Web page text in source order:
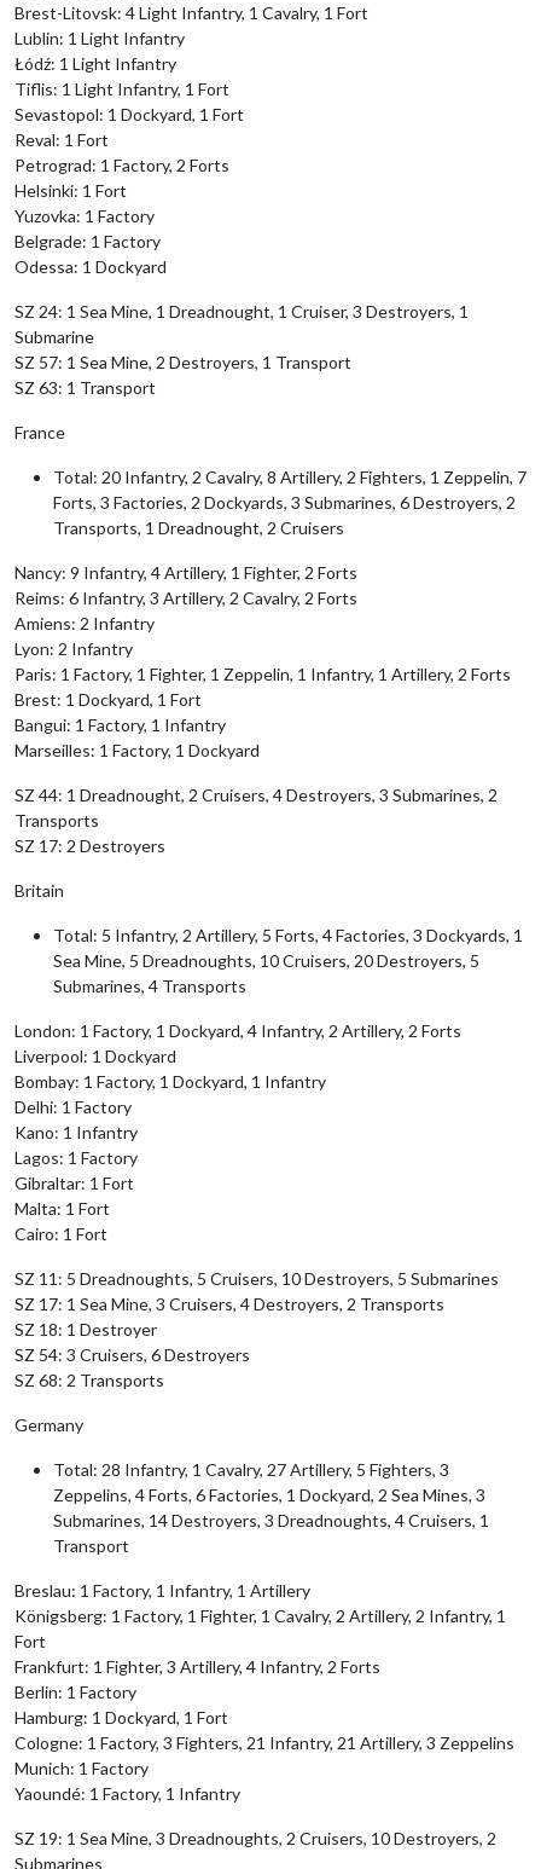
Brest-Litovsk: 4 Light Infantry, 1 Cavalry, 1 Fort
Lublin: 1 Light Infantry
Łódź: 1 Light Infantry
Tiflis: 1 Light Infantry, 1 Fort
Sevastopol: 1 Dockyard, 1 Fort
Reval: 1 Fort
Petrograd: 1 Factory, 2 Forts
Helsinki: 1 Fort
Yuzovka: 1 Factory
Belgrade: 1 Factory
Odessa: 1 Dockyard
SZ 24: 1 Sea Mine, 1 Dreadnought, 1 Cruiser, 3 Destroyers, 1
Submarine
SZ 57: 1 Sea Mine, 2 Destroyers, 1 Transport
SZ 63: 1 Transport
France
Total: 20 Infantry, 2 Cavalry, 8 Artillery, 2 Fighters, 1 Zeppelin, 7
Forts, 3 Factories, 2 Dockyards, 3 Submarines, 6 Destroyers, 2
Transports, 1 Dreadnought, 2 Cruisers
Nancy: 9 Infantry, 4 Artillery, 1 Fighter, 2 Forts
Reims: 6 Infantry, 3 Artillery, 2 Cavalry, 2 Forts
Amiens: 2 Infantry
Lyon: 2 Infantry
Paris: 1 Factory, 1 Fighter, 1 Zeppelin, 1 Infantry, 1 Artillery, 2 Forts
Brest: 1 Dockyard, 1 Fort
Bangui: 1 Factory, 1 Infantry
Marseilles: 1 Factory, 1 Dockyard
SZ 44: 1 Dreadnought, 2 Cruisers, 4 Destroyers, 3 Submarines, 2
Transports
SZ 17: 2 Destroyers
Britain
Total: 5 Infantry, 2 Artillery, 5 Forts, 4 Factories, 3 Dockyards, 1
Sea Mine, 5 Dreadnoughts, 10 Cruisers, 20 Destroyers, 5
Submarines, 4 Transports
London: 1 Factory, 1 Dockyard, 4 Infantry, 2 Artillery, 2 Forts
Liverpool: 1 Dockyard
Bombay: 1 Factory, 1 Dockyard, 1 Infantry
Delhi: 1 Factory
Kano: 1 Infantry
Lagos: 1 Factory
Gibraltar: 1 Fort
Malta: 1 Fort
Cairo: 1 Fort
SZ 11: 5 Dreadnoughts, 5 Cruisers, 10 Destroyers, 5 Submarines
SZ 17: 1 Sea Mine, 3 Cruisers, 4 Destroyers, 2 Transports
SZ 18: 1 Destroyer
SZ 54: 3 Cruisers, 6 Destroyers
SZ 68: 2 Transports
Germany
Total: 28 Infantry, 1 Cavalry, 27 Artillery, 5 Fighters, 3
Zeppelins, 4 Forts, 6 Factories, 1 Dockyard, 2 Sea Mines, 3
Submarines, 14 Destroyers, 3 Dreadnoughts, 4 Cruisers, 1
Transport
Breslau: 1 Factory, 1 Infantry, 1 Artillery
Königsberg: 1 Factory, 1 Fighter, 1 Cavalry, 2 Artillery, 2 Infantry, 1
Fort
Frankfurt: 1 Fighter, 3 Artillery, 4 Infantry, 2 Forts
Berlin: 1 Factory
Hamburg: 1 Dockyard, 1 Fort
Cologne: 1 Factory, 3 Fighters, 21 Infantry, 21 Artillery, 3 Zeppelins
Munich: 1 Factory
Yaoundé: 1 Factory, 1 Infantry
SZ 19: 1 Sea Mine, 3 Dreadnoughts, 2 Cruisers, 10 Destroyers, 2
Submarines